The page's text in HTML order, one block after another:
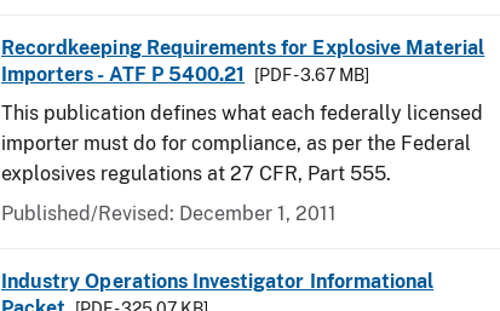
Recordkeeping Requirements for Explosive Material
Importers - ATF P 5400.21
[PDF - 3.67 MB]
This publication defines what each federally licensed
importer must do for compliance, as per the Federal
explosives regulations at 27 CFR, Part 555.
Published/Revised: December 1, 2011
Industry Operations Investigator Informational